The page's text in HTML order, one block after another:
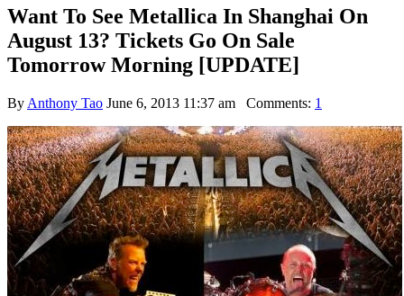
Want To See Metallica In Shanghai On
August 13? Tickets Go On Sale
Tomorrow Morning [UPDATE]
By Anthony Tao June 6, 2013 11:37 am Comments: 1